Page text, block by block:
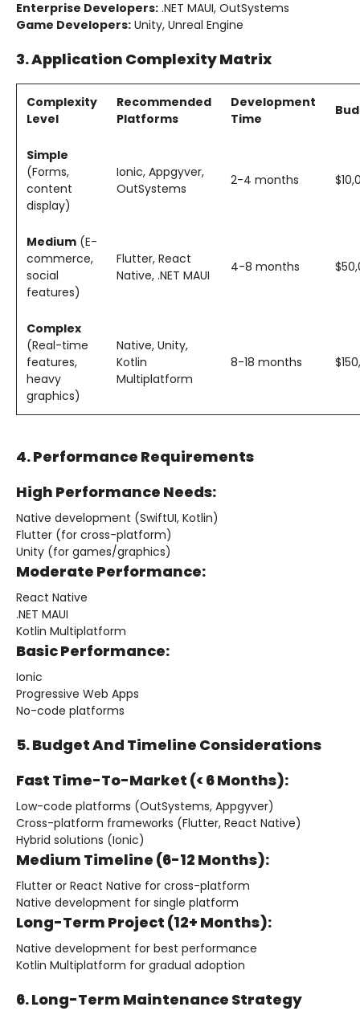
Enterprise Developers: .NET MAUI, OutSystems
Game Developers: Unity, Unreal Engine
3. Application Complexity Matrix
Complexity
Level
Recommended
Platforms
Development
Time
Simple
(Forms,
content
display)
Ionic, Appgyver,
OutSystems
2-4 months
Medium (E-
commerce,
social
features)
Flutter, React
Native, .NET MAUI
4-8 months
Complex
(Real-time
features,
heavy
graphics)
Native, Unity,
Kotlin
Multiplatform
8-18 months
4. Performance Requirements
High Performance Needs:
Native development (SwiftUI, Kotlin)
Flutter (for cross-platform)
Unity (for games/graphics)
Moderate Performance:
React Native
.NET MAUI
Kotlin Multiplatform
Basic Performance:
Ionic
Progressive Web Apps
No-code platforms
5. Budget And Timeline Considerations
Fast Time-To-Market (< 6 Months):
Low-code platforms (OutSystems, Appgyver)
Cross-platform frameworks (Flutter, React Native)
Hybrid solutions (Ionic)
Medium Timeline (6-12 Months):
Flutter or React Native for cross-platform
Native development for single platform
Long-Term Project (12+ Months):
Native development for best performance
Kotlin Multiplatform for gradual adoption
6. Long-Term Maintenance Strategy